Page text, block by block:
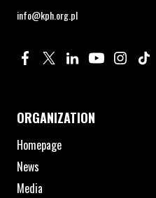
info@kph.org.pl
Profile on Facebook. Page
Profile on Twitter.
Profile onProfile on
ORGANIZATION
Homepage
News
Media